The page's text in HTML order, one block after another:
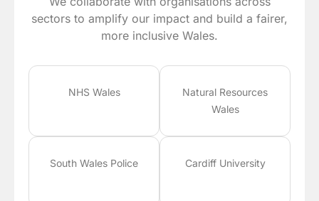
sectors to amplify our impact and build a fairer,
more inclusive Wales.
NHS Wales
Natural Resources
Wales
South Wales Police Cardiff University